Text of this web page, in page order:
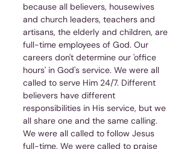
because all believers, housewives
and church leaders, teachers and
artisans, the elderly and children, are
full-time employees of God. Our
careers don't determine our 'office
hours' in God's service. We were all
called to serve Him 24/7. Different
believers have different
responsibilities in His service, but we
all share one and the same calling.
We were all called to follow Jesus
full-time. We were called to praise